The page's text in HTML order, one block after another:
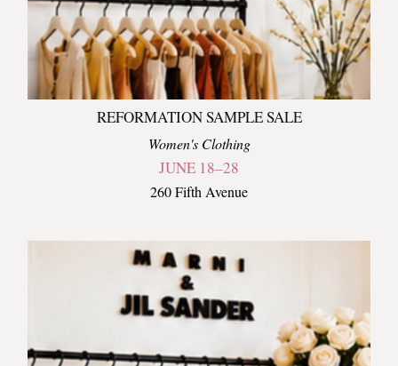
REFORMATION SAMPLE SALE
Women's Clothing
JUNE 18–28
260 Fifth Avenue